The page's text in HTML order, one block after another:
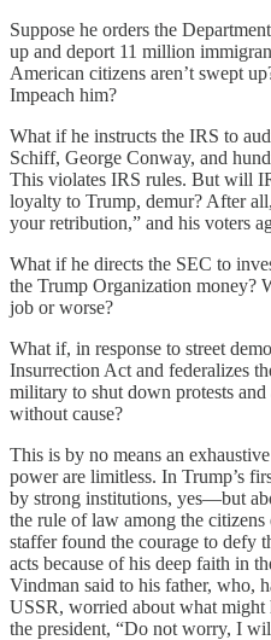
Suppose he orders the
up and deport 11 million
American citizens aren’t swept
Impeach him?
What if he instructs the IRS to
Schiff, George Conway, and
This violates IRS rules. But will
loyalty to Trump, demur? After
your retribution,” and his voters
What if he directs the SEC to
the Trump Organization money?
job or worse?
What if, in response to street
Insurrection Act and federalizes
military to shut down protests
without cause?
This is by no means an
power are limitless. In Trump’s
by strong institutions, yes—but
the rule of law among the
staffer found the courage to defy
acts because of his deep faith in
Vindman said to his father, who,
USSR, worried about what might
the president, “Do not worry, I